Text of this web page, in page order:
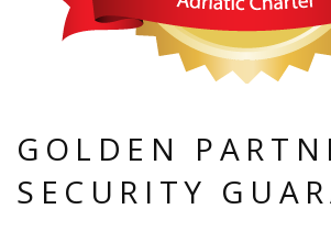
GOLDEN
SECURITY